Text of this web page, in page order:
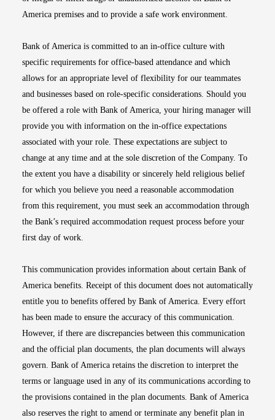
America premises and to provide a safe work environment.
Bank of America is committed to an in-office culture with
specific requirements for office-based attendance and which
allows for an appropriate level of flexibility for our teammates
and businesses based on role-specific considerations. Should you
be offered a role with Bank of America, your hiring manager will
provide you with information on the in-office expectations
associated with your role. These expectations are subject to
change at any time and at the sole discretion of the Company. To
the extent you have a disability or sincerely held religious belief
for which you believe you need a reasonable accommodation
from this requirement, you must seek an accommodation through
the Bank’s required accommodation request process before your
first day of work.
This communication provides information about certain Bank of
America benefits. Receipt of this document does not automatically
entitle you to benefits offered by Bank of America. Every effort
has been made to ensure the accuracy of this communication.
However, if there are discrepancies between this communication
and the official plan documents, the plan documents will always
govern. Bank of America retains the discretion to interpret the
terms or language used in any of its communications according to
the provisions contained in the plan documents. Bank of America
also reserves the right to amend or terminate any benefit plan in